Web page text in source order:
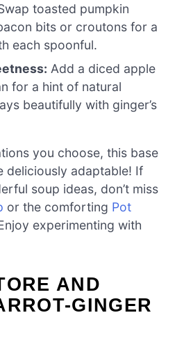
toasted pumpkin
bits or croutons for a
each spoonful.
Add a diced apple
for a hint of natural
beautifully with ginger’s
you choose, this base
deliciously adaptable! If
soup ideas, don’t miss
or the comforting Pot
experimenting with
AND
GINGER